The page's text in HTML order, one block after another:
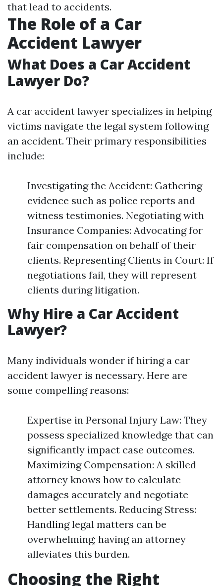
that lead to accidents.
The Role of a Car
Accident Lawyer
What Does a Car Accident
Lawyer Do?
A car accident lawyer specializes in helping
victims navigate the legal system following
an accident. Their primary responsibilities
include:
Investigating the Accident: Gathering
evidence such as police reports and
witness testimonies. Negotiating with
Insurance Companies: Advocating for
fair compensation on behalf of their
clients. Representing Clients in Court: If
negotiations fail, they will represent
clients during litigation.
Why Hire a Car Accident
Lawyer?
Many individuals wonder if hiring a car
accident lawyer is necessary. Here are
some compelling reasons:
Expertise in Personal Injury Law: They
possess specialized knowledge that can
significantly impact case outcomes.
Maximizing Compensation: A skilled
attorney knows how to calculate
damages accurately and negotiate
better settlements. Reducing Stress:
Handling legal matters can be
overwhelming; having an attorney
alleviates this burden.
Choosing the Right